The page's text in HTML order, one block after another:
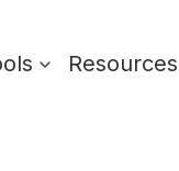
Resources